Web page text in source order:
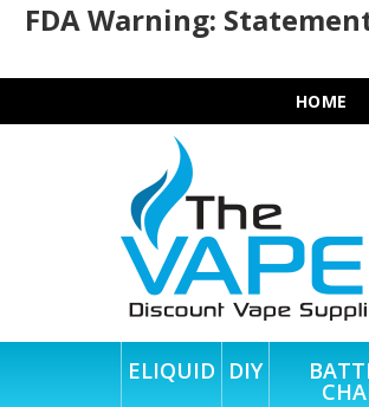
FDA Warning:
HOME
ELIQUID DIY